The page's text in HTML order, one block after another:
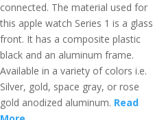
connected. The material used for
this apple watch Series 1 is a glass
front. It has a composite plastic
black and an aluminum frame.
Available in a variety of colors i.e.
Silver, gold, space gray, or rose
gold anodized aluminum. Read